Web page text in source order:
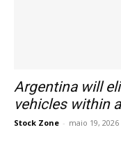
Argentina will
vehicles within
Stock Zone - maio 19, 2026